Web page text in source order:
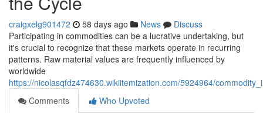
craigxelg901472 58 days ago News
Discuss
Participating in commodities can be a lucrative undertaking, but
it's crucial to recognize that these markets operate in recurring
patterns. Raw material values are frequently influenced by
worldwide
https://nicolasqfdz474630.wikiitemization.com/5924964/
Comments
Who Upvoted